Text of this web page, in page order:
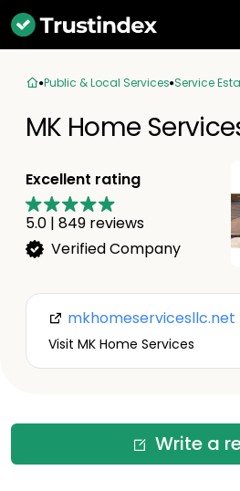
Public & Local Services Service
MK Home
Excellent rating
5.0 | 849 reviews
Verified Company
mkhomeservicesllc.net
Visit MK Home Services
Write a